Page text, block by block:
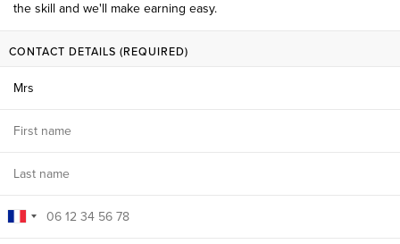
the skill and we'll make earning easy.
CONTACT DETAILS (REQUIRED)